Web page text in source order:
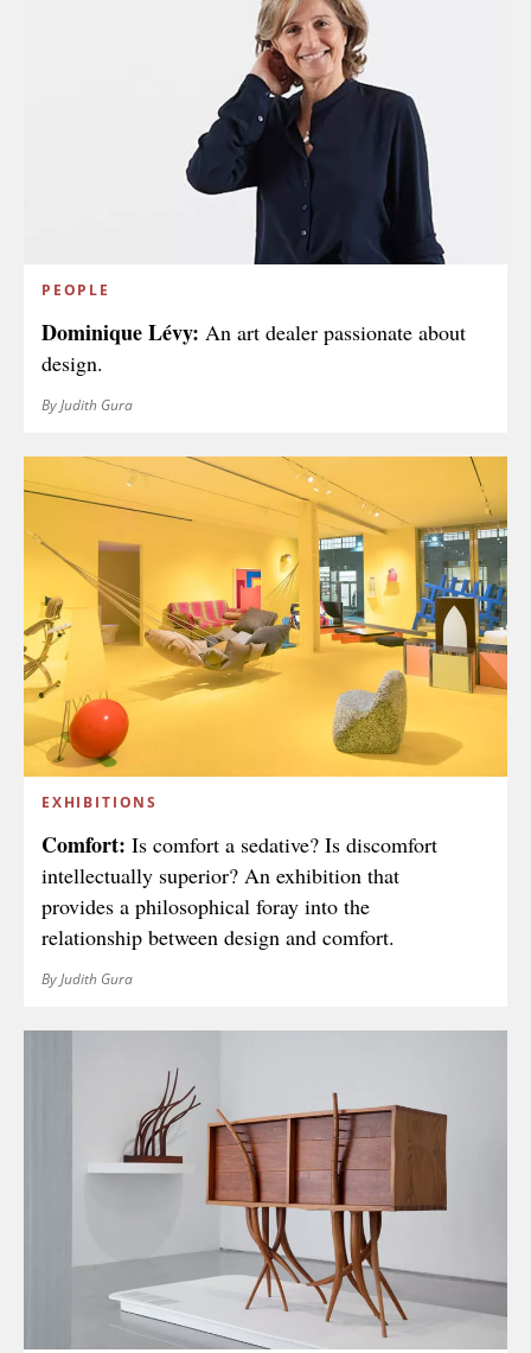
PEOPLE
Dominique Lévy: An art dealer passionate about
design.
By Judith Gura
EXHIBITIONS
Comfort: Is comfort a sedative? Is discomfort
intellectually superior? An exhibition that
provides a philosophical foray into the
relationship between design and comfort.
By Judith Gura